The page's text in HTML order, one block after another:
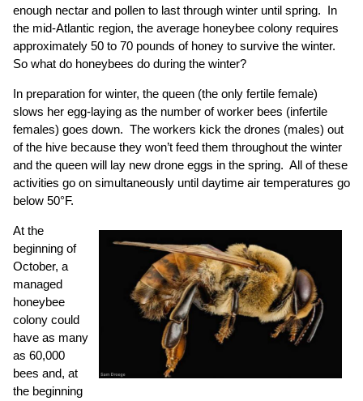
enough nectar and pollen to last through winter until spring. In
the mid-Atlantic region, the average honeybee colony requires
approximately 50 to 70 pounds of honey to survive the winter.
So what do honeybees do during the winter?
In preparation for winter, the queen (the only fertile female)
slows her egg-laying as the number of worker bees (infertile
females) goes down. The workers kick the drones (males) out
of the hive because they won’t feed them throughout the winter
and the queen will lay new drone eggs in the spring. All of these
activities go on simultaneously until daytime air temperatures go
below 50°F.
At the
beginning of
October, a
managed
honeybee
colony could
have as many
as 60,000
bees and, at
the beginning